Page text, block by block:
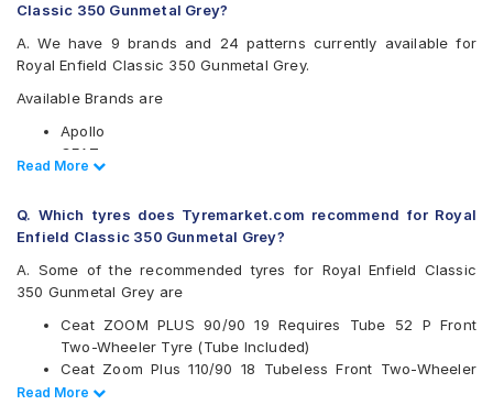
Classic 350 Gunmetal Grey?
A. We have 9 brands and 24 patterns currently available for
Royal Enfield Classic 350 Gunmetal Grey.
Available Brands are
Apollo
CEAT
JK
MRF
Ralco
Reise
Eurogrip
Available patterns are
Apollo ACTIGRIP F6
Apollo ACTIGRIP R4
Read Less
Read More
Q. Which tyres does Tyremarket.com recommend for Royal
Enfield Classic 350 Gunmetal Grey?
A. Some of the recommended tyres for Royal Enfield Classic
350 Gunmetal Grey are
Ceat ZOOM PLUS 90/90 19 Requires Tube 52 P Front
Two-Wheeler Tyre (Tube Included)
Ceat Zoom Plus 110/90 18 Tubeless Front Two-Wheeler
Tyre
Read Less
Read More